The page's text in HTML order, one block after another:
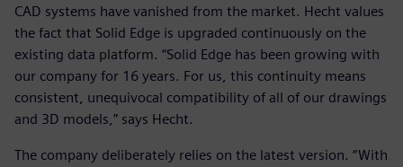
CAD systems have vanished from the market. Hecht values
the fact that Solid Edge is upgraded continuously on the
existing data platform. “Solid Edge has been growing with
our company for 16 years. For us, this continuity means
consistent, unequivocal compatibility of all of our drawings
and 3D models,” says Hecht.
The company deliberately relies on the latest version. “With